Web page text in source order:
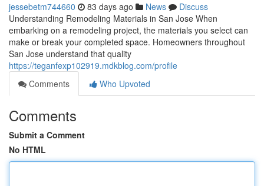
jessebetm744660 83 days ago News
Discuss
Understanding Remodeling Materials in San Jose When
embarking on a remodeling project, the materials you select can
make or break your completed space. Homeowners throughout
San Jose understand that quality
https://teganfexp102919.mdkblog.com/profile
Comments
Who Upvoted
Comments
Submit a Comment
No HTML